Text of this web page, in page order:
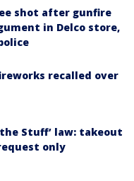
shot after gunfire
in Delco store,
recalled over
the Stuff’ law: takeout
only